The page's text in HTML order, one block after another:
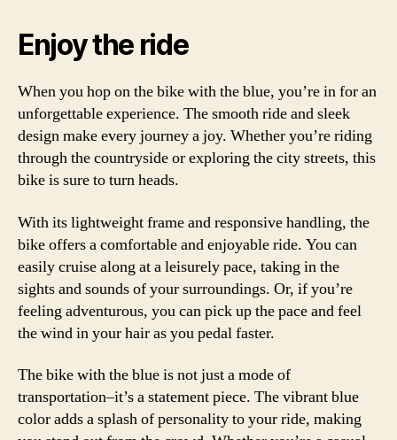
Enjoy the ride
When you hop on the bike with the blue, you’re in for an
unforgettable experience. The smooth ride and sleek
design make every journey a joy. Whether you’re riding
through the countryside or exploring the city streets, this
bike is sure to turn heads.
With its lightweight frame and responsive handling, the
bike offers a comfortable and enjoyable ride. You can
easily cruise along at a leisurely pace, taking in the
sights and sounds of your surroundings. Or, if you’re
feeling adventurous, you can pick up the pace and feel
the wind in your hair as you pedal faster.
The bike with the blue is not just a mode of
transportation–it’s a statement piece. The vibrant blue
color adds a splash of personality to your ride, making